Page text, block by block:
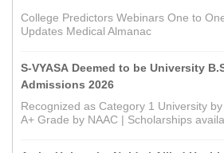
College Predictors Webinars One to
Updates Medical Almanac
S-VYASA Deemed to be University
Admissions 2026
Recognized as Category 1 University
A+ Grade by NAAC | Scholarships